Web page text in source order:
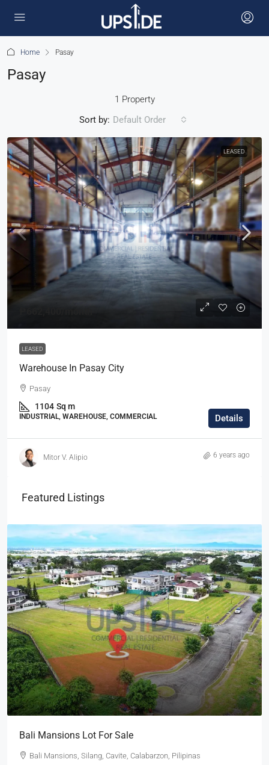
Home Pasay
Pasay
1 Property
Sort by: Default Order
LEASED
LEASED
Warehouse In Pasay City
Pasay
1104 Sq m
INDUSTRIAL, WAREHOUSE, COMMERCIAL Details
Mitor V. Alipio 6 years ago
Featured Listings
Bali Mansions Lot For Sale
Bali Mansions, Silang, Cavite, Calabarzon, Pilipinas